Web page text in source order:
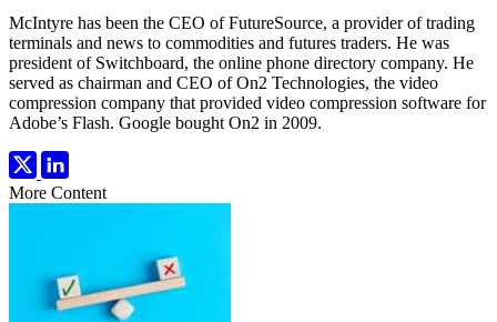
McIntyre has been the CEO of FutureSource, a provider of trading
terminals and news to commodities and futures traders. He was
president of Switchboard, the online phone directory company. He
served as chairman and CEO of On2 Technologies, the video
compression company that provided video compression software for
Adobe’s Flash. Google bought On2 in 2009.
More Content